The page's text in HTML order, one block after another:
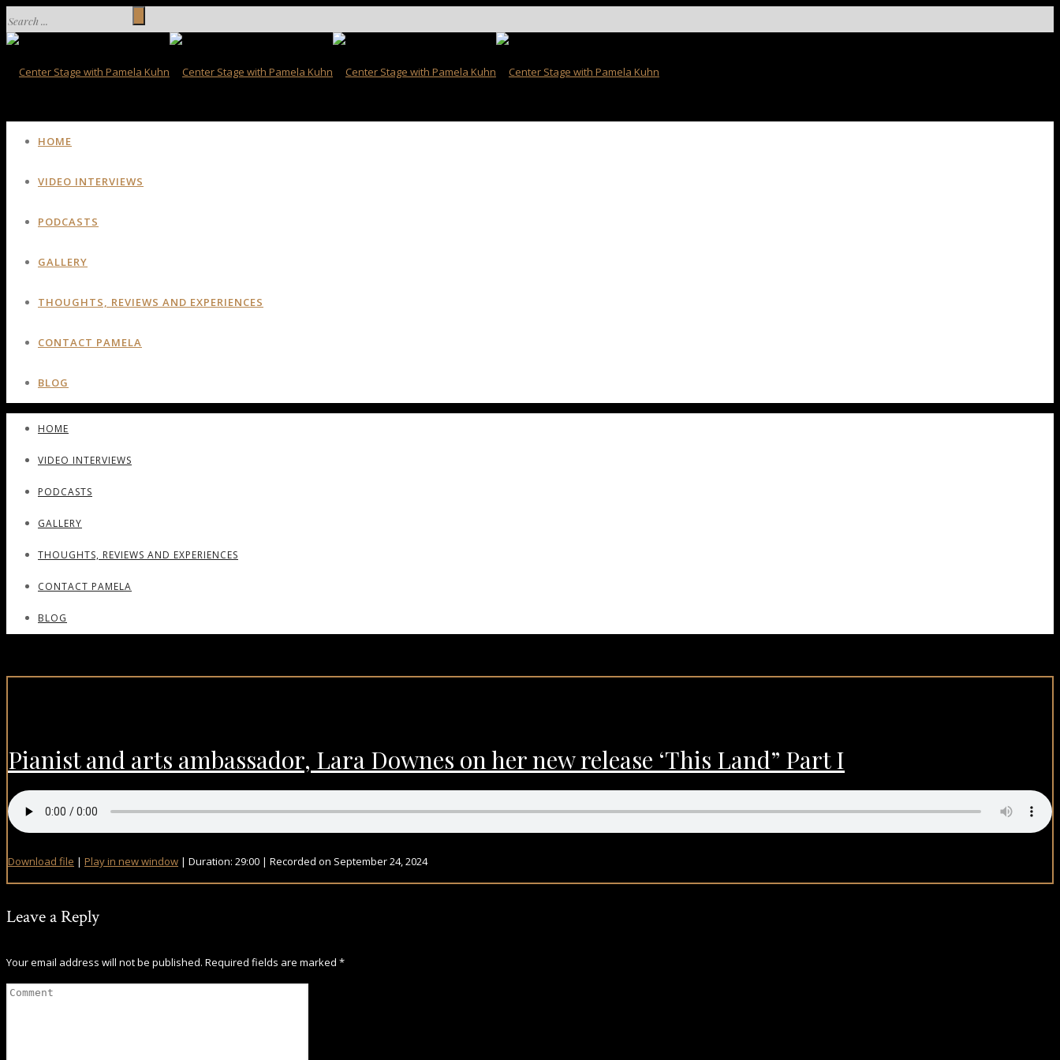
HOME
VIDEO INTERVIEWS
PODCASTS
GALLERY
THOUGHTS, REVIEWS AND EXPERIENCES
CONTACT PAMELA
BLOG
HOME
VIDEO INTERVIEWS
PODCASTS
GALLERY
THOUGHTS, REVIEWS AND EXPERIENCES
CONTACT PAMELA
BLOG
Pianist and arts ambassador, Lara Downes on her new release ‘This Land” Part I
Download file | Play in new window | Duration: 29:00 | Recorded on September 24, 2024
Leave a Reply
Your email address will not be published. Required fields are marked *